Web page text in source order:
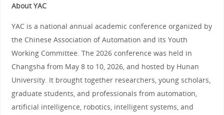
About YAC
YAC is a national annual academic conference organized by
the Chinese Association of Automation and its Youth
Working Committee. The 2026 conference was held in
Changsha from May 8 to 10, 2026, and hosted by Hunan
University. It brought together researchers, young scholars,
graduate students, and professionals from automation,
artificial intelligence, robotics, intelligent systems, and